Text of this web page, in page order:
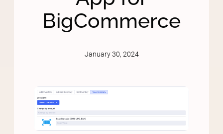
BigCommerce
January 30, 2024